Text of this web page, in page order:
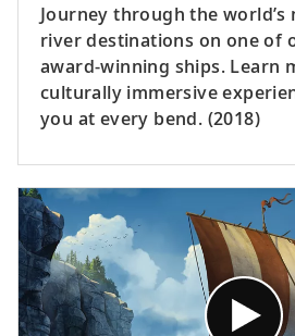
Journey through the world’s
river destinations on one of
award-winning ships. Learn
culturally immersive
you at every bend. (2018)